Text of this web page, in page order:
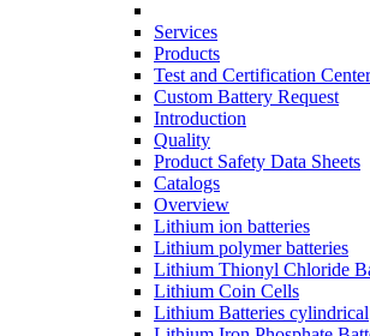
Services
Products
Test and Certification Center
Custom Battery Request
Introduction
Quality
Product Safety Data Sheets
Catalogs
Overview
Lithium ion batteries
Lithium polymer batteries
Lithium Thionyl Chloride
Lithium Coin Cells
Lithium Batteries cylindrical